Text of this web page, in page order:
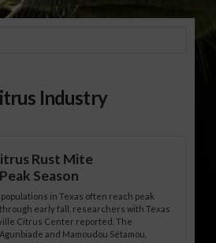
Industry
Rust Mite
Season
in Texas often reach peak
early fall, researchers with Texas
Citrus Center reported. The
and Mamoudou Sétamou,